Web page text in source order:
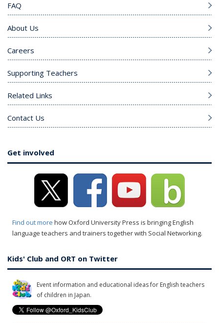
FAQ
About Us
Careers
Supporting Teachers
Related Links
Contact Us
Get involved
Find out more how Oxford University Press is bringing English
language teachers and trainers together with Social Networking.
Kids' Club and ORT on Twitter
Event information and educational ideas for English teachers
of children in Japan.